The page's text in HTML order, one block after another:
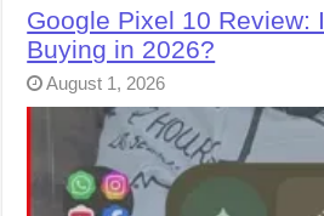
Google Pixel 10 Review:
Buying in 2026?
August 1, 2026